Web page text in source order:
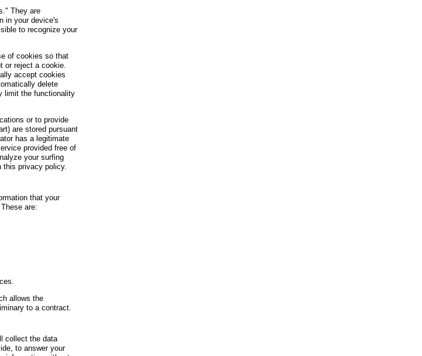
They are
in your device's
to recognize your
of cookies so that
or reject a cookie.
accept cookies
delete
limit the functionality
or to provide
are stored pursuant
has a legitimate
provided free of
your surfing
this privacy policy.
that your
are:
allows the
to a contract.
collect the data
to answer your